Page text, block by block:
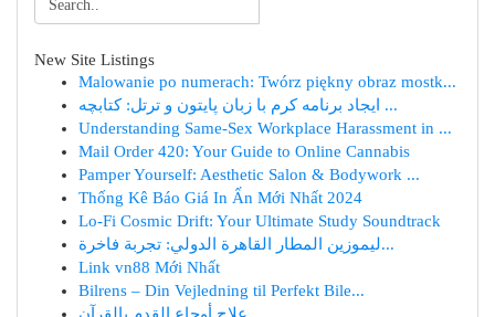
New Site Listings
Malowanie po numerach: Twórz piękny obraz mostk...
ایجاد برنامه کرم با زبان پایتون و ترتل: کتابچه ...
Understanding Same-Sex Workplace Harassment in ...
Mail Order 420: Your Guide to Online Cannabis
Pamper Yourself: Aesthetic Salon & Bodywork ...
Thống Kê Báo Giá In Ấn Mới Nhất 2024
Lo-Fi Cosmic Drift: Your Ultimate Study Soundtrack
ليموزين المطار القاهرة الدولي: تجربة فاخرة...
Link vn88 Mới Nhất
Bilrens – Din Vejledning til Perfekt Bile...